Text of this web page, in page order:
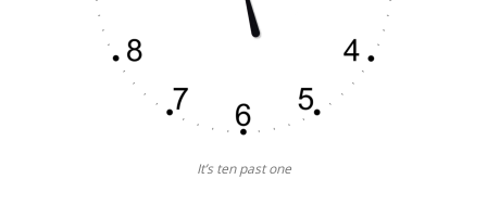
It’s ten past one